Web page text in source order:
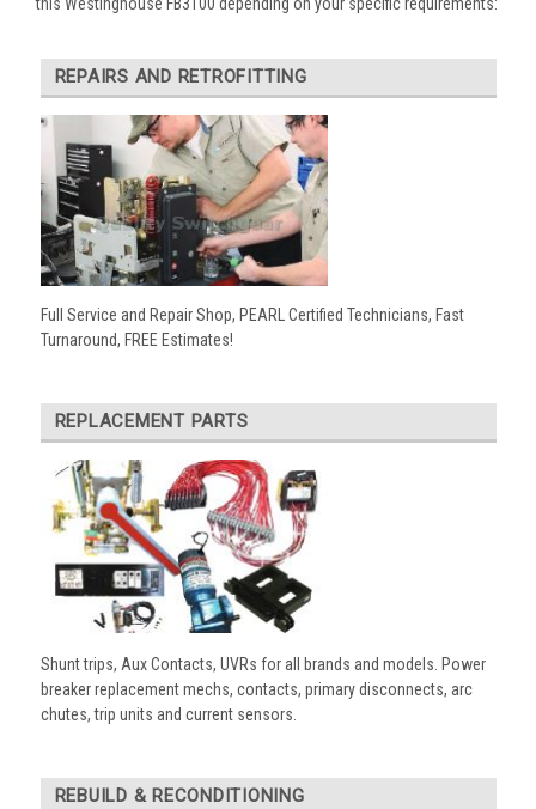
REPAIRS AND RETROFITTING
Full Service and Repair Shop, PEARL Certified Technicians, Fast
Turnaround, FREE Estimates!
REPLACEMENT PARTS
Shunt trips, Aux Contacts, UVRs for all brands and models. Power
breaker replacement mechs, contacts, primary disconnects, arc
chutes, trip units and current sensors.
REBUILD & RECONDITIONING